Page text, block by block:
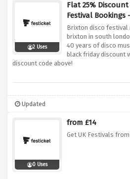
2 Uses
Flat 25%
Festival Bookings
Brixton disco
brixton in south
40 years of disco
black friday discount
discount code above!
Updated
0 Uses
from £14
Get UK Festivals